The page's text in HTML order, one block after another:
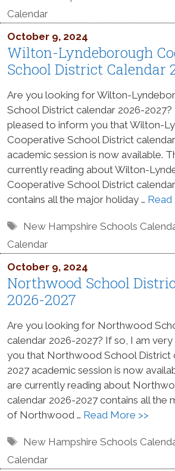
Calendar
October 9, 2024
Wilton-Lyndeborough
School District Calendar
Are you looking for Wilton-
School District calendar 2026-
pleased to inform you that Wilton-
Cooperative School District
academic session is now available.
currently reading about Wilton-
Cooperative School District
contains all the major holiday … Read
Tags
New Hampshire Schools
Calendar
October 9, 2024
Northwood School
2026-2027
Are you looking for Northwood
calendar 2026-2027? If so, I am
you that Northwood School District
2027 academic session is now
are currently reading about
calendar 2026-2027 contains all the
of Northwood … Read More >>
Tags
New Hampshire Schools
Calendar